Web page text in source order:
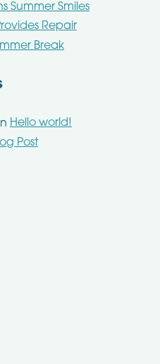
Summer Smiles
Repair
Break
Hello world!
Post